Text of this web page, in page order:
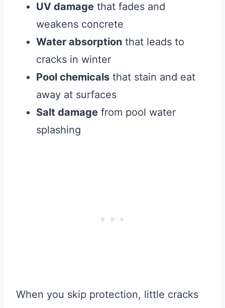
UV damage that fades and
weakens concrete
Water absorption that leads to
cracks in winter
Pool chemicals that stain and eat
away at surfaces
Salt damage from pool water
splashing
When you skip protection, little cracks